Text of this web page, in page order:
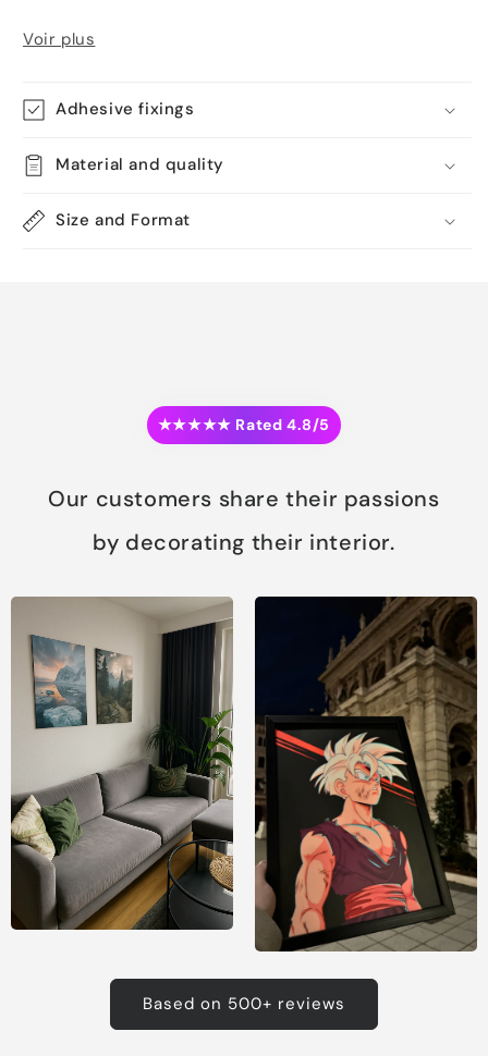
Voir plus
Adhesive fixings
Material and quality
Size and Format
★★★★★ Rated 4.8/5
Our customers share their passions
by decorating their interior.
Based on 500+ reviews